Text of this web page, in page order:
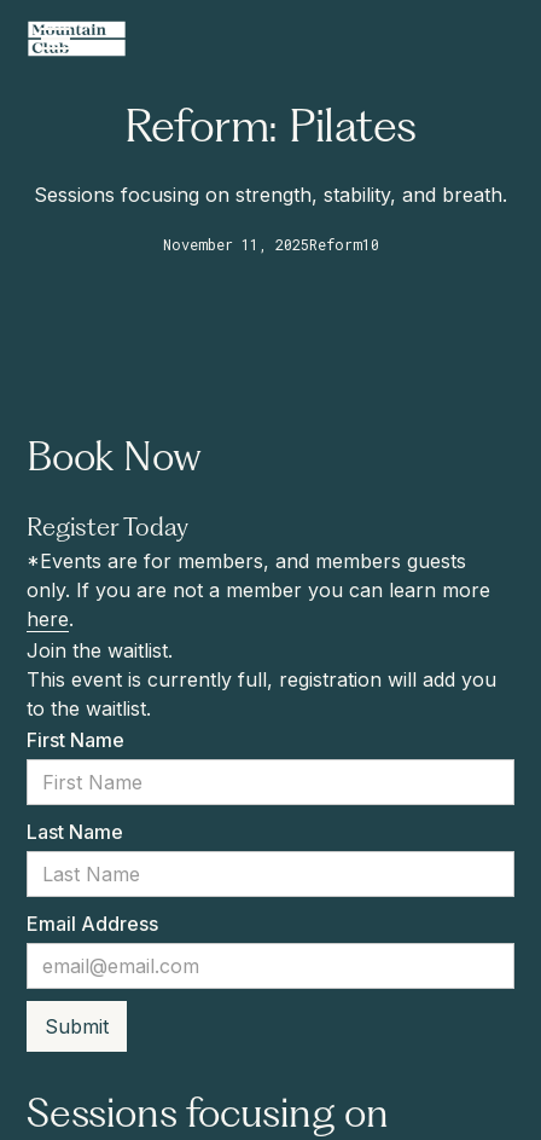
Reform: Pilates
Sessions focusing on strength, stability, and breath.
November 11, 2025Reform10
Book Now
Register Today
*Events are for members, and members guests
only. If you are not a member you can learn more
here.
Join the waitlist.
This event is currently full, registration will add you
to the waitlist.
First Name
Last Name
Email Address
Sessions focusing on